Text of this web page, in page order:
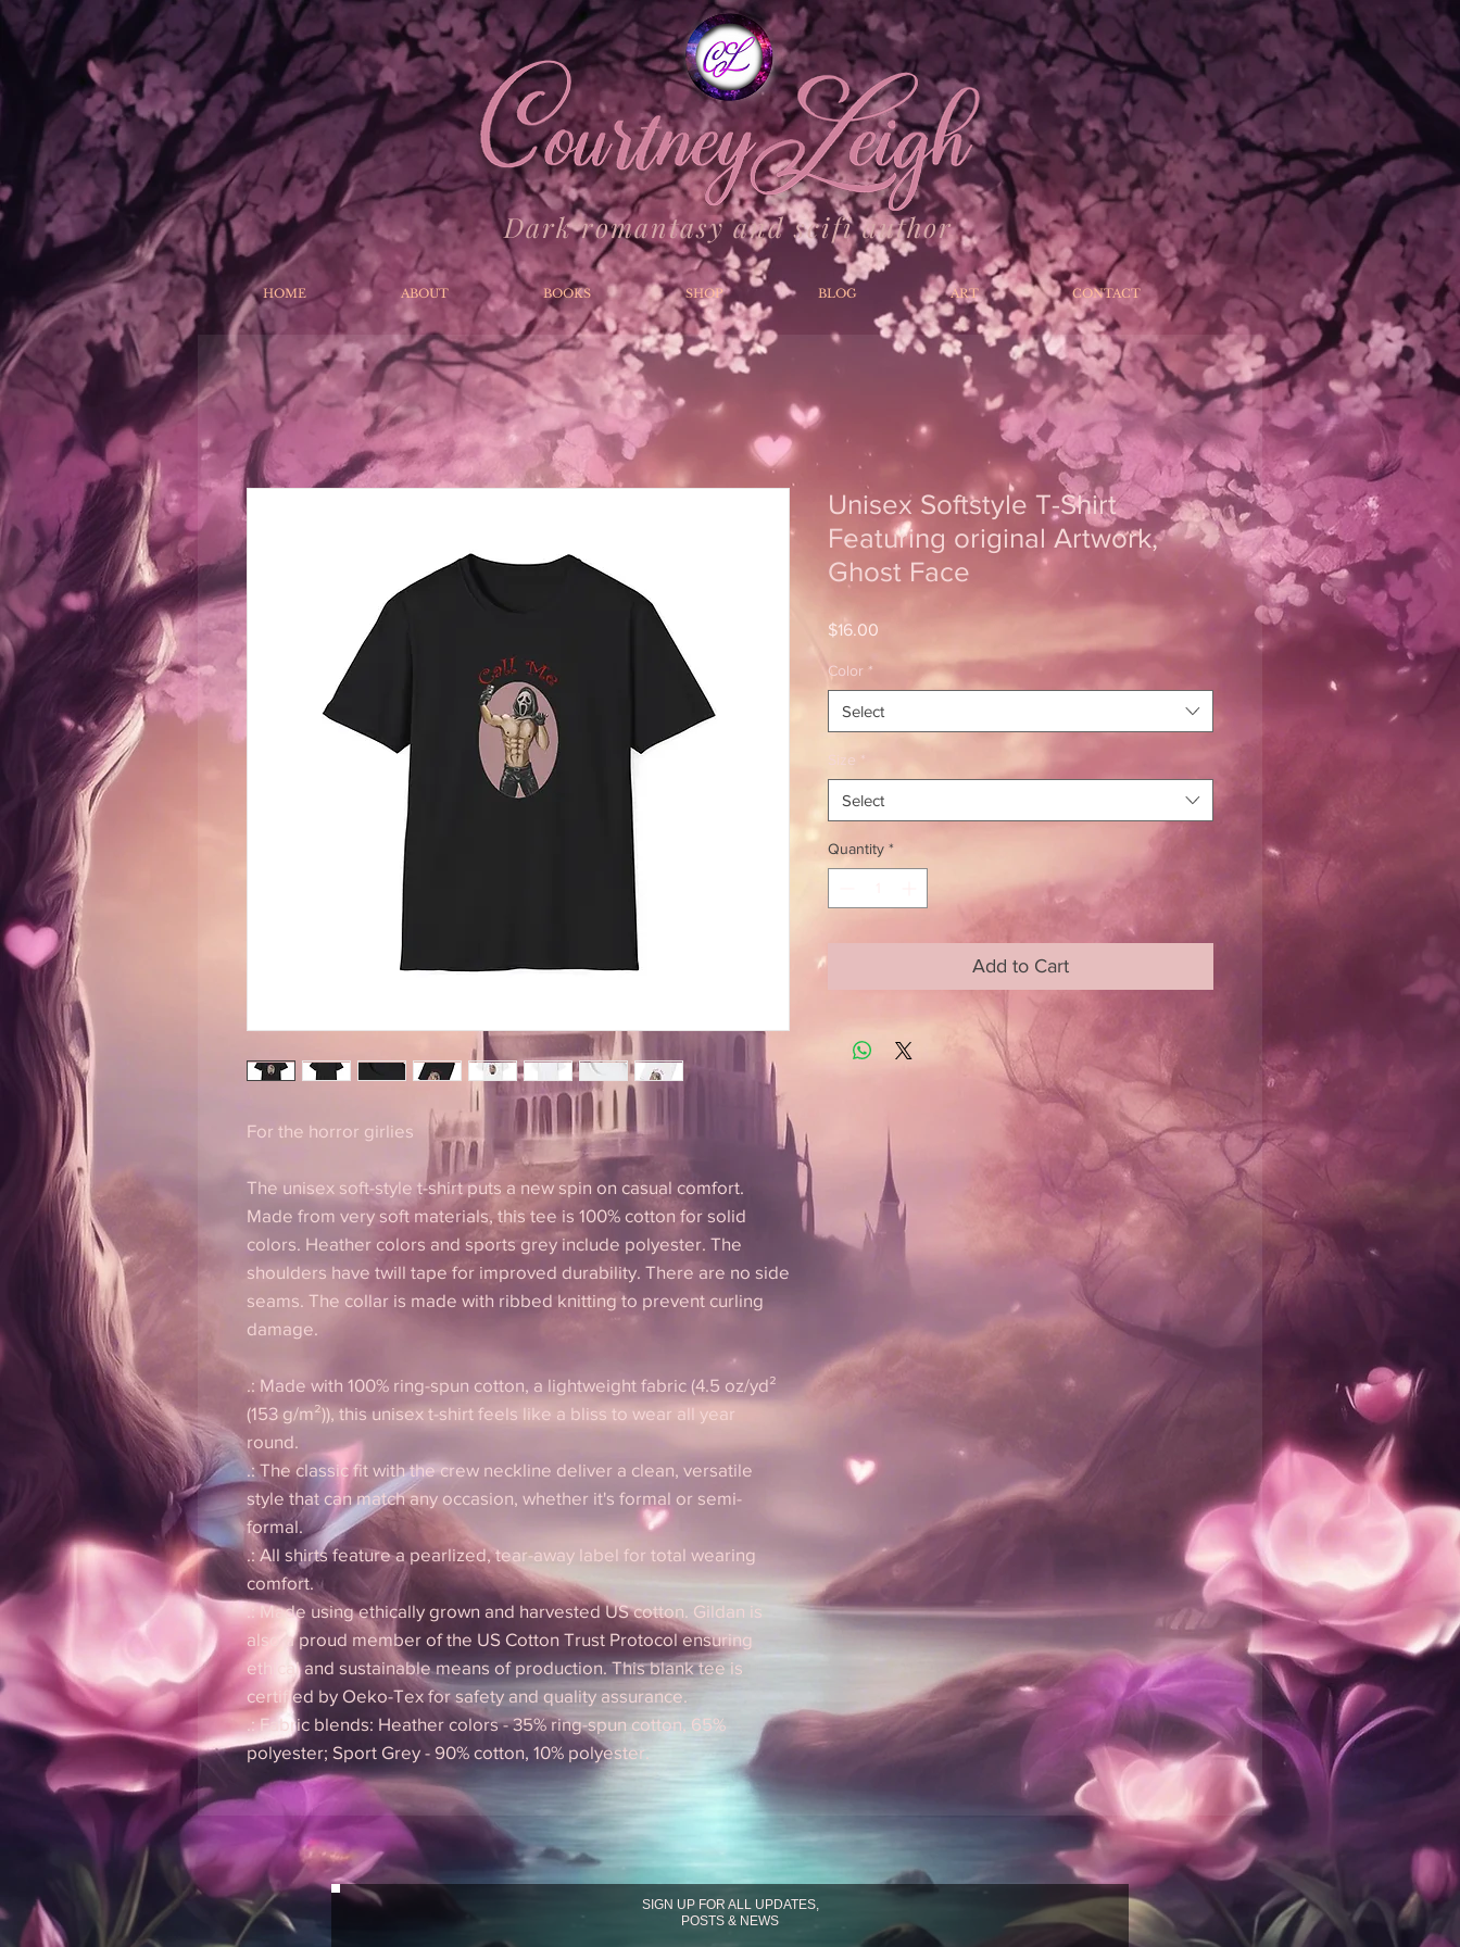
Dark romantasy and scifi author
HOME ABOUT BOOKS SHOP BLOG ART CONTACT
For the horror girlies
The unisex soft-style t-shirt puts a new spin on casual comfort.
Made from very soft materials, this tee is 100% cotton for solid
colors. Heather colors and sports grey include polyester. The
shoulders have twill tape for improved durability. There are no side
seams. The collar is made with ribbed knitting to prevent curling
damage.
.: Made with 100% ring-spun cotton, a lightweight fabric (4.5 oz/yd²
(153 g/m²)), this unisex t-shirt feels like a bliss to wear all year
round.
.: The classic fit with the crew neckline deliver a clean, versatile
style that can match any occasion, whether it's formal or semi-
formal.
.: All shirts feature a pearlized, tear-away label for total wearing
comfort.
.: Made using ethically grown and harvested US cotton. Gildan is
also a proud member of the US Cotton Trust Protocol ensuring
ethical and sustainable means of production. This blank tee is
certified by Oeko-Tex for safety and quality assurance.
.: Fabric blends: Heather colors - 35% ring-spun cotton, 65%
polyester; Sport Grey - 90% cotton, 10% polyester.
Unisex Softstyle T-Shirt
Featuring original Artwork,
Ghost Face
$16.00
Color *
Select
Size *
Select
Quantity *
Add to Cart
SIGN UP FOR ALL UPDATES,
POSTS & NEWS